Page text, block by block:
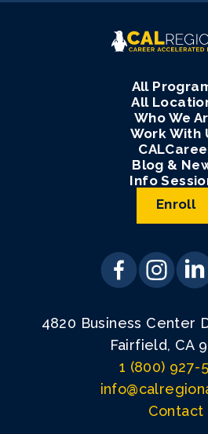
All
All
Who We
Work With
Blog &
Info
Enroll
4820 Business Center
Fairfield, CA
1 (800) 927-
Contact